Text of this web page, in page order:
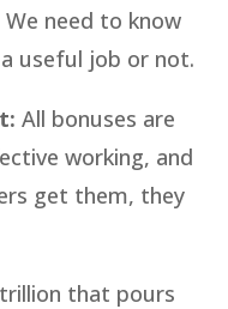
need to know
useful job or not.
All bonuses are
working, and
get them, they
that pours